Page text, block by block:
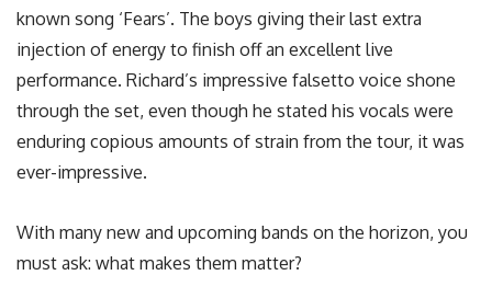
known song ‘Fears’. The boys giving their last extra
injection of energy to finish off an excellent live
performance. Richard’s impressive falsetto voice shone
through the set, even though he stated his vocals were
enduring copious amounts of strain from the tour, it was
ever-impressive.
With many new and upcoming bands on the horizon, you
must ask: what makes them matter?